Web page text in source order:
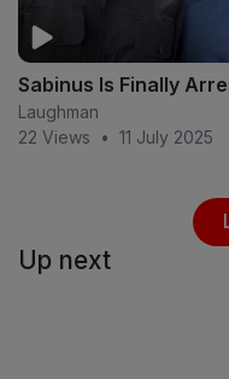
Sabinus Is Finally
Laughman
22 Views
• 11 July 2025
Up next